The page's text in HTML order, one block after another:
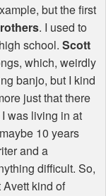
but the first
. I used to
school. Scott
which, weirdly
banjo, but I kind
just that there
was living in at
10 years
and a
difficult. So,
Avett kind of